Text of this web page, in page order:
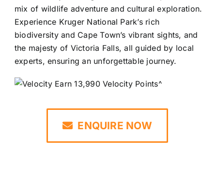
mix of wildlife adventure and cultural exploration.
Experience Kruger National Park’s rich
biodiversity and Cape Town’s vibrant sights, and
the majesty of Victoria Falls, all guided by local
experts, ensuring an unforgettable journey.
Earn 13,990 Velocity Points^
ENQUIRE NOW